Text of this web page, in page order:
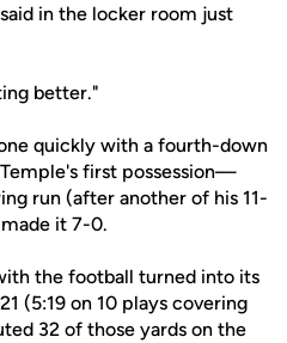
in the locker room just
better."
quickly with a fourth-down
first possession—
run (after another of his 11-
it 7-0.
the football turned into its
(5:19 on 10 plays covering
32 of those yards on the